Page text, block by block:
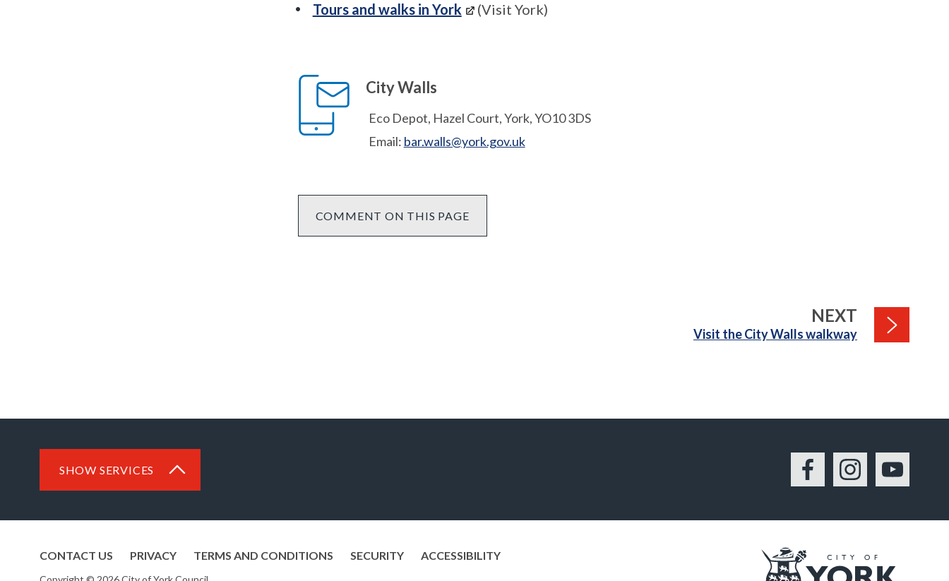
Tours and walks in York
(Visit York)
City Walls
Eco Depot, Hazel Court, York, YO10 3DS
Email: bar.walls@york.gov.uk
COMMENT ON THIS PAGE
NEXT PAGE
:Visit the City Walls walkway
SHOW SERVICES
FacebookInstagram
CONTACT US PRIVACY TERMS AND CONDITIONS SECURITY ACCESSIBILITY